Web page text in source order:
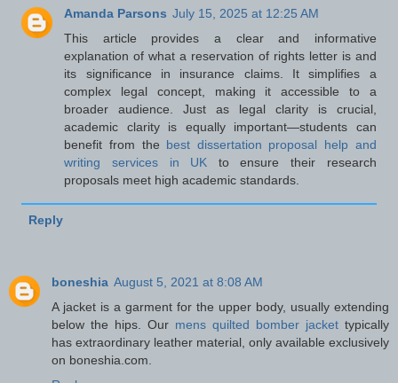
Amanda Parsons July 15, 2025 at 12:25 AM
This article provides a clear and informative
explanation of what a reservation of rights letter is and
its significance in insurance claims. It simplifies a
complex legal concept, making it accessible to a
broader audience. Just as legal clarity is crucial,
academic clarity is equally important—students can
benefit from the best dissertation proposal help and
writing services in UK to ensure their research
proposals meet high academic standards.
Reply
boneshia August 5, 2021 at 8:08 AM
A jacket is a garment for the upper body, usually extending
below the hips. Our mens quilted bomber jacket typically
has extraordinary leather material, only available exclusively
on boneshia.com.